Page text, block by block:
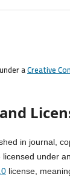
aCreative
in journal,
licensed under
license,